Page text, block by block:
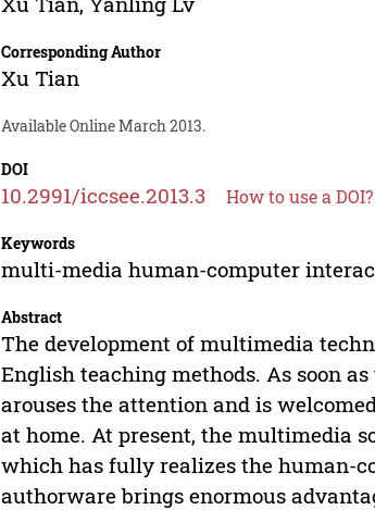
Corresponding Author
Xu Tian
Available Online March 2013.
DOI
10.2991/iccsee.2013.3 How to use a DOI?
Keywords
multi-media human-computer
Abstract
The development of multimedia
English teaching methods. As soon
arouses the attention and is
at home. At present, the multimedia
which has fully realizes the human-
authorware brings enormous